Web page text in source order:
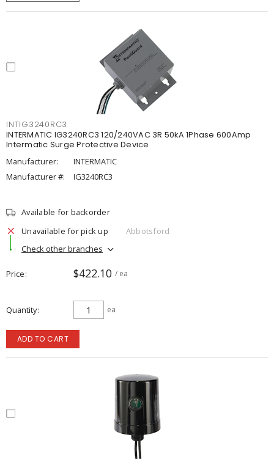
INTIG3240RC3
INTERMATIC IG3240RC3 120/240VAC 3R 50kA 1Phase 600Amp
Intermatic Surge Protective Device
Manufacturer:
INTERMATIC
Manufacturer #:
IG3240RC3
Available for backorder
Unavailable for pick up
Abbotsford
Check other branches
Price $422.10 / ea
Quantity ea
ADD TO CART